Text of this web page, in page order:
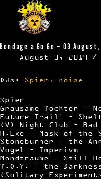
content
Bondage a Go Go – 03 August,
August 3, 2019
DJs: Spier , noise
Spier
Grausame Tochter –
Future Traili –
(V) Night Club –
H.Exe – Mask of the
Stoneburner – the
Vogel – Imperivm
Mondtraume – Still
T.O.Y. – the
(Solitary